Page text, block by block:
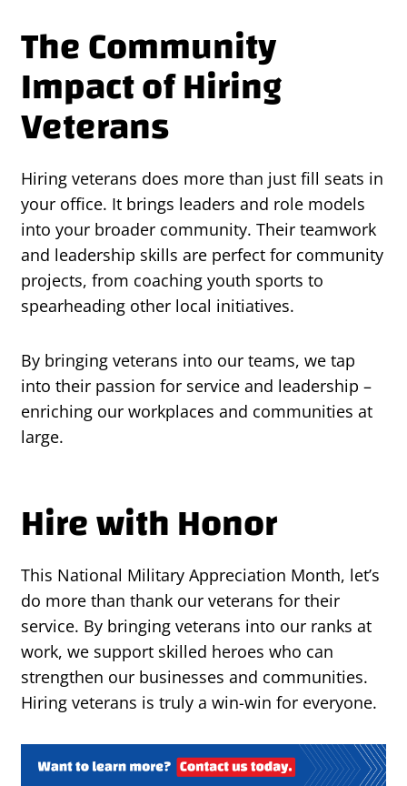
The Community
Impact of Hiring
Veterans
Hiring veterans does more than just fill seats in
your office. It brings leaders and role models
into your broader community. Their teamwork
and leadership skills are perfect for community
projects, from coaching youth sports to
spearheading other local initiatives.
By bringing veterans into our teams, we tap
into their passion for service and leadership –
enriching our workplaces and communities at
large.
Hire with Honor
This National Military Appreciation Month, let’s
do more than thank our veterans for their
service. By bringing veterans into our ranks at
work, we support skilled heroes who can
strengthen our businesses and communities.
Hiring veterans is truly a win-win for everyone.